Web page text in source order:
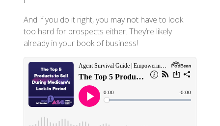
And if you do it right, you may not have to look
too hard for prospects either. They’re likely
already in your book of business!